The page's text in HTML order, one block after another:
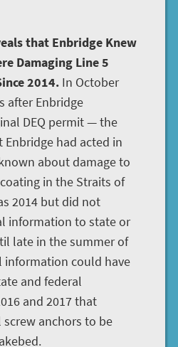
that Enbridge Knew
Damaging Line 5
2014. In October
after Enbridge
DEQ permit — the
had acted in
about damage to
in the Straits of
2014 but did not
information to state or
late in the summer of
information could have
and federal
and 2017 that
anchors to be